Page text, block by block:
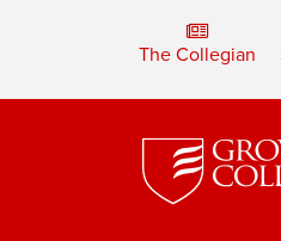
The Collegian